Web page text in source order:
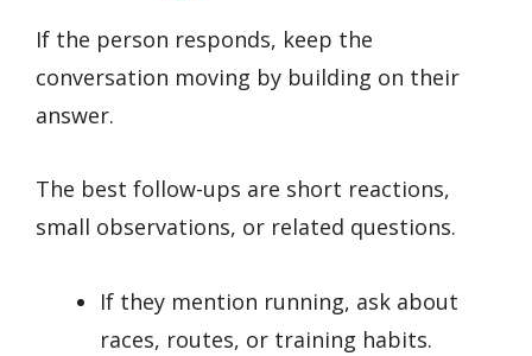
If the person responds, keep the
conversation moving by building on their
answer.
The best follow-ups are short reactions,
small observations, or related questions.
If they mention running, ask about
races, routes, or training habits.